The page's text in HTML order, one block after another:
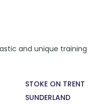
and learn.
you will
You will also
education
and unique training
STOKE ON TRENT
SUNDERLAND